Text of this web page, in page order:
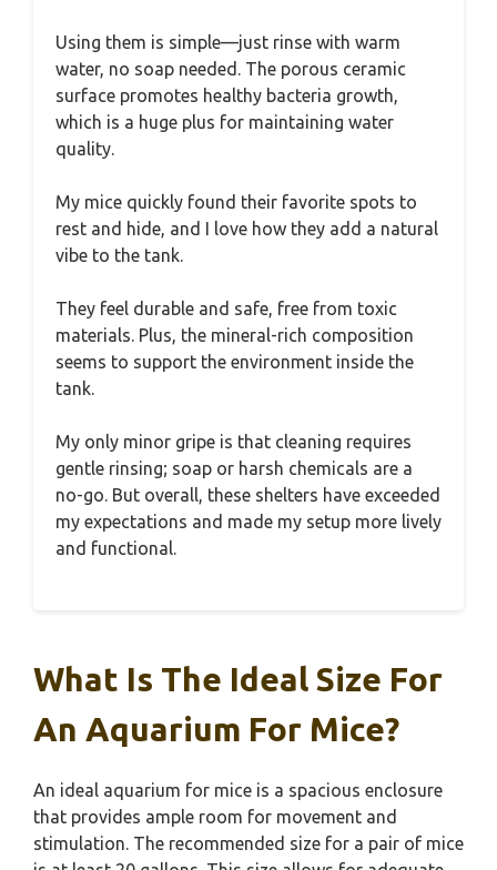
Using them is simple—just rinse with warm
water, no soap needed. The porous ceramic
surface promotes healthy bacteria growth,
which is a huge plus for maintaining water
quality.
My mice quickly found their favorite spots to
rest and hide, and I love how they add a natural
vibe to the tank.
They feel durable and safe, free from toxic
materials. Plus, the mineral-rich composition
seems to support the environment inside the
tank.
My only minor gripe is that cleaning requires
gentle rinsing; soap or harsh chemicals are a
no-go. But overall, these shelters have exceeded
my expectations and made my setup more lively
and functional.
What Is The Ideal Size For
An Aquarium For Mice?
An ideal aquarium for mice is a spacious enclosure
that provides ample room for movement and
stimulation. The recommended size for a pair of mice